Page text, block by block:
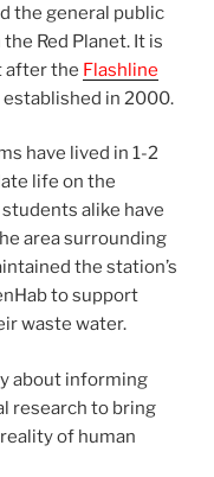
the general public
Red Planet. It is
after the Flashline
established in 2000.
have lived in 1-2
life on the
alike have
area surrounding
the station’s
to support
waste water.
about informing
research to bring
of human